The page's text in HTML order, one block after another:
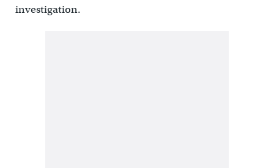
investigation.